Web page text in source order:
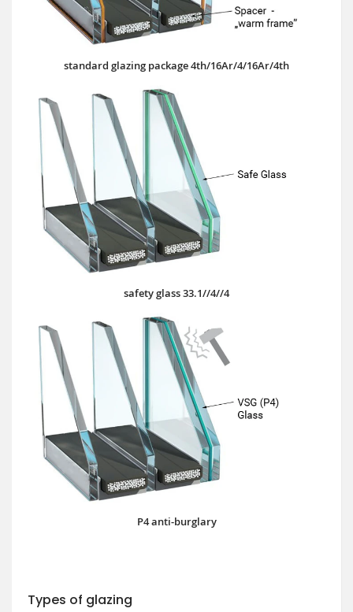
standard glazing package 4th/16Ar/4/16Ar/4th
safety glass 33.1//4//4
P4 anti-burglary
Types of glazing